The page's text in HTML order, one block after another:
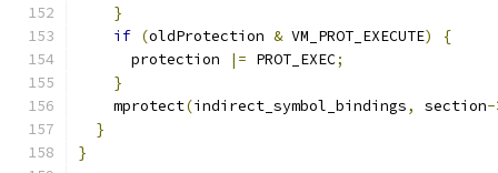
}
if (oldProtection & VM_PROT_EXECUTE)
{
      protection
|= PROT_EXEC;
}
    mprotect
(indirect_symbol_bindings, section-
}
}